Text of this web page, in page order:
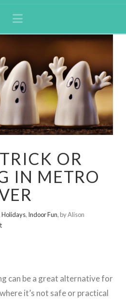
Navigation
OR
IN METRO
Holidays, Indoor Fun, by Alison
can be a great alternative for
it’s not safe or practical